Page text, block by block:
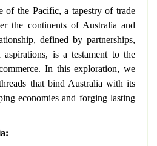
of the Pacific, a tapestry of trade
the continents of Australia and
defined by partnerships,
aspirations, is a testament to the
In this exploration, we
that bind Australia with its
economies and forging lasting